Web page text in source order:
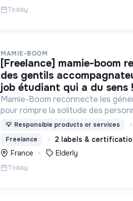
Today
MAMIE-BOOM
[freelance] mamie-boom recrute
des gentils
job étudiant qui a du sens !
Mamie-Boom reconnecte les
pour rompre la solitude des
âgées, grâce aux visites
💡 Responsible products or services
Freelance
2 labels &
France
Elderly
Today